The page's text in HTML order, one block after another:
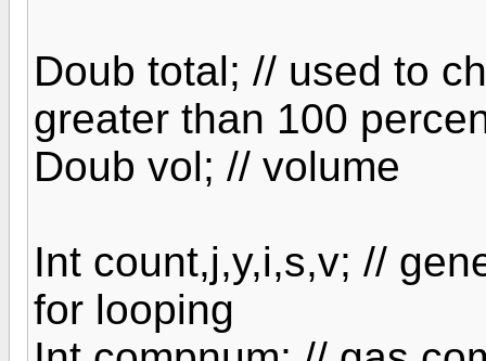
Doub total; // used to
greater than 100
Doub vol; // volume
Int count,j,y,i,s,v; //
for looping